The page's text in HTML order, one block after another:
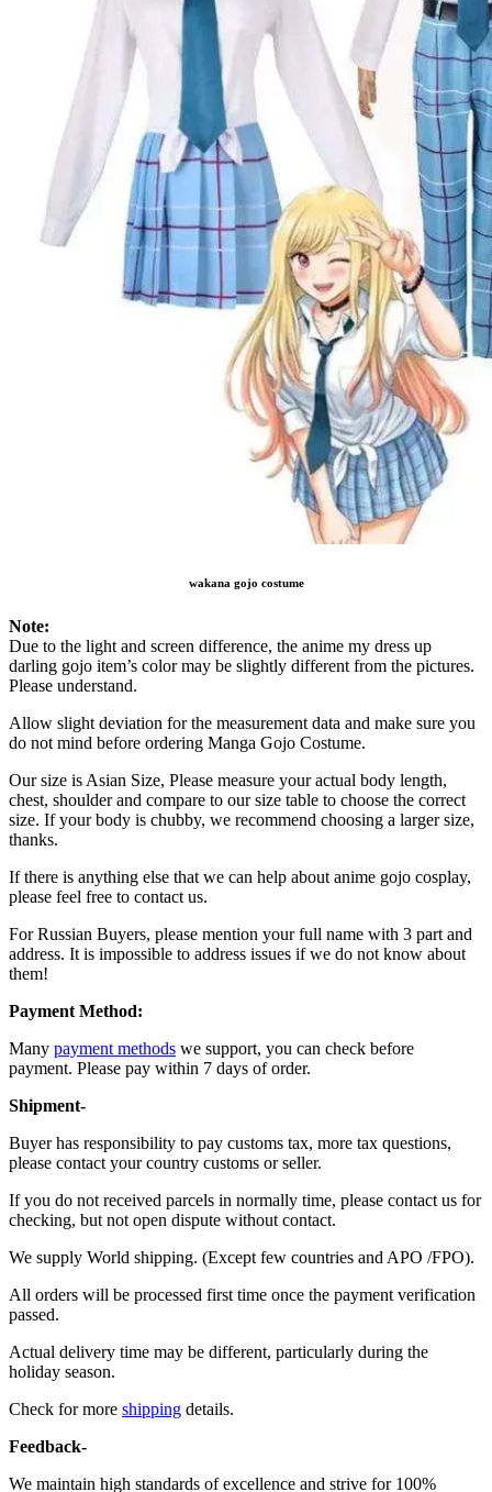
wakana gojo costume
Note:
Due to the light and screen difference, the anime my dress up
darling gojo item’s color may be slightly different from the pictures.
Please understand.
Allow slight deviation for the measurement data and make sure you
do not mind before ordering Manga Gojo Costume.
Our size is Asian Size, Please measure your actual body length,
chest, shoulder and compare to our size table to choose the correct
size. If your body is chubby, we recommend choosing a larger size,
thanks.
If there is anything else that we can help about anime gojo cosplay,
please feel free to contact us.
For Russian Buyers, please mention your full name with 3 part and
address. It is impossible to address issues if we do not know about
them!
Payment Method:
Many payment methods we support, you can check before
payment. Please pay within 7 days of order.
Shipment-
Buyer has responsibility to pay customs tax, more tax questions,
please contact your country customs or seller.
If you do not received parcels in normally time, please contact us for
checking, but not open dispute without contact.
We supply World shipping. (Except few countries and APO /FPO).
All orders will be processed first time once the payment verification
passed.
Actual delivery time may be different, particularly during the
holiday season.
Check for more shipping details.
Feedback-
We maintain high standards of excellence and strive for 100%